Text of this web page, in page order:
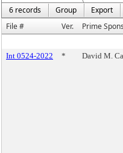
6 records
Group Export
File #
Ver. Prime
Int 0524-2022
* David M.